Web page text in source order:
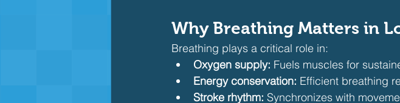
Why Breathing Matters in
Breathing plays a critical role in:
Oxygen supply: Fuels muscles for
Energy conservation: Efficient breathing
Stroke rhythm: Synchronizes with